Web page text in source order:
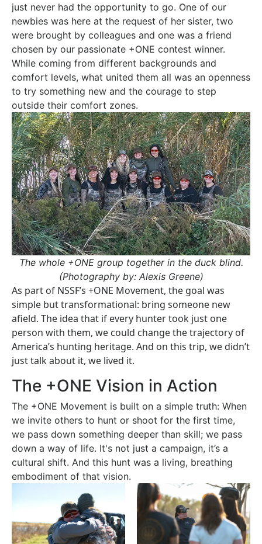
just never had the opportunity to go. One of our
newbies was here at the request of her sister, two
were brought by colleagues and one was a friend
chosen by our passionate +ONE contest winner.
While coming from different backgrounds and
comfort levels, what united them all was an openness
to try something new and the courage to step
outside their comfort zones.
The whole +ONE group together in the duck blind.
(Photography by: Alexis Greene)
As part of NSSF’s +ONE Movement, the goal was
simple but transformational: bring someone new
afield. The idea that if every hunter took just one
person with them, we could change the trajectory of
America’s hunting heritage. And on this trip, we didn’t
just talk about it, we lived it.
The +ONE Vision in Action
The +ONE Movement is built on a simple truth: When
we invite others to hunt or shoot for the first time,
we pass down something deeper than skill; we pass
down a way of life. It's not just a campaign, it’s a
cultural shift. And this hunt was a living, breathing
embodiment of that vision.